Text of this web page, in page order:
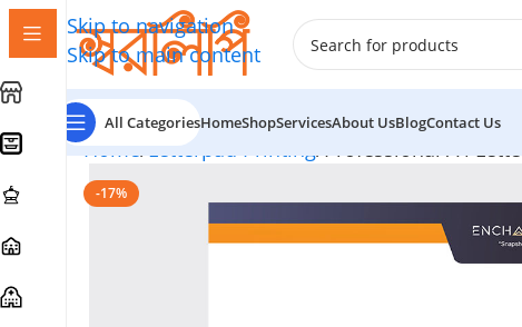
Skip to navigation
Skip to main content
All CategoriesHomeShopServicesAbout UsBlogContact Us
Home Letterpad Printing
-17%